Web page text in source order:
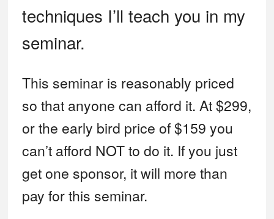
techniques I’ll teach you in my
seminar.
This seminar is reasonably priced
so that anyone can afford it. At $299,
or the early bird price of $159 you
can’t afford NOT to do it. If you just
get one sponsor, it will more than
pay for this seminar.